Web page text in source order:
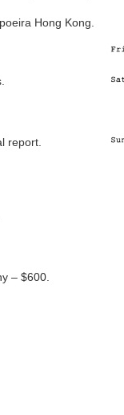
Hong Kong.
report.
– $600.